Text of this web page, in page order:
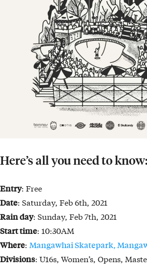
Here’s all you need to know:
Entry: Free
Date: Saturday, Feb 6th, 2021
Rain day: Sunday, Feb 7th, 2021
Start time: 10:30AM
Where: Mangawhai Skatepark,
Divisions: U16s, Women’s, Opens,